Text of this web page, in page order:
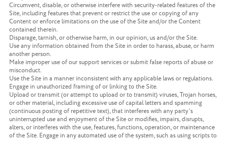
Circumvent, disable, or otherwise interfere with security-related features of the
Site, including features that prevent or restrict the use or copying of any
Content or enforce limitations on the use of the Site and/or the Content
contained therein.
Disparage, tarnish, or otherwise harm, in our opinion, us and/or the Site.
Use any information obtained from the Site in order to harass, abuse, or harm
another person.
Make improper use of our support services or submit false reports of abuse or
misconduct.
Use the Site in a manner inconsistent with any applicable laws or regulations.
Engage in unauthorized framing of or linking to the Site.
Upload or transmit (or attempt to upload or to transmit) viruses, Trojan horses,
or other material, including excessive use of capital letters and spamming
(continuous posting of repetitive text), that interferes with any party’s
uninterrupted use and enjoyment of the Site or modifies, impairs, disrupts,
alters, or interferes with the use, features, functions, operation, or maintenance
of the Site. Engage in any automated use of the system, such as using scripts to